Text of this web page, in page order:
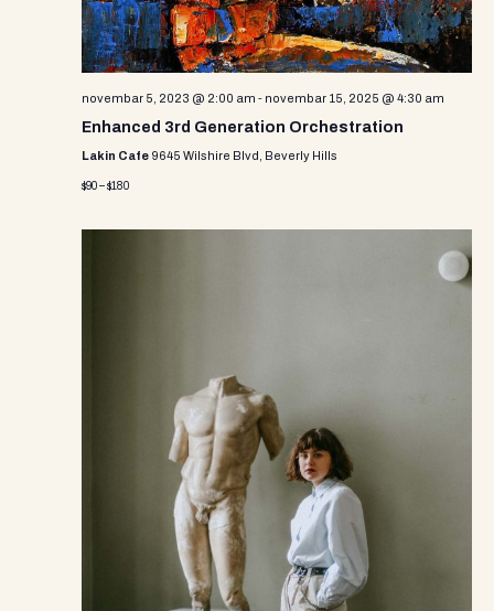
novembar 5, 2023 @ 2:00 am - novembar 15, 2025 @ 4:30 am
Enhanced 3rd Generation Orchestration
Lakin Cafe 9645 Wilshire Blvd, Beverly Hills
$90 – $180